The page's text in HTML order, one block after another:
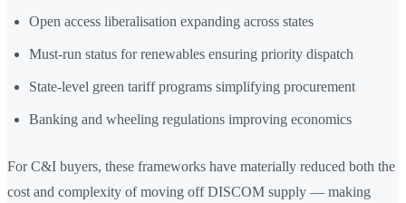
Open access liberalisation expanding across states
Must-run status for renewables ensuring priority dispatch
State-level green tariff programs simplifying procurement
Banking and wheeling regulations improving economics
For C&I buyers, these frameworks have materially reduced both the
cost and complexity of moving off DISCOM supply — making